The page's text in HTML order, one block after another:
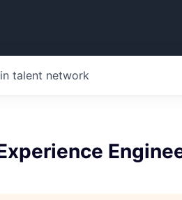
talent network